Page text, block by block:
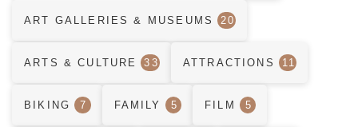
ART GALLERIES & MUSEUMS 20
ARTS & CULTURE 33 ATTRACTIONS 11
BIKING 7 FAMILY 5 FILM 5